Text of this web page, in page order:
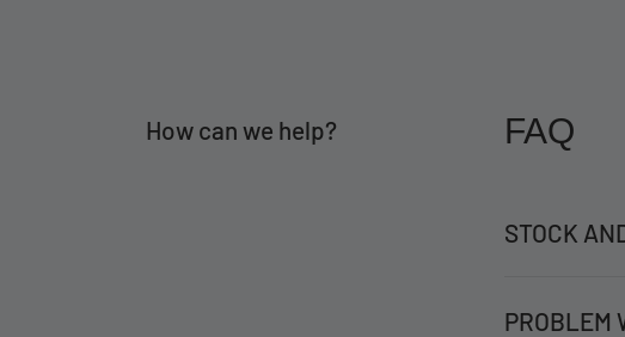
How can we help? FAQ
STOCK
PROBLEM